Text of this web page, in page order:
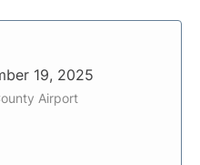
19, 2025
Airport